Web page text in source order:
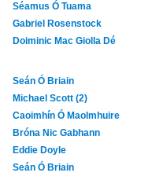
Séamus Ó Tuama
Gabriel Rosenstock
Doiminic Mac Giolla Dé
Seán Ó Briain
Michael Scott (2)
Caoimhín Ó Maolmhuire
Bróna Nic Gabhann
Eddie Doyle
Seán Ó Briain